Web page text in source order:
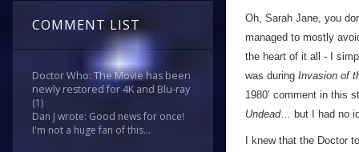
COMMENT LIST
Doctor Who: The Movie has been
newly restored for 4K and Blu-ray
(1)
Dan J wrote: Good news for once!
I'm not a huge fan of this...
Oh, Sarah Jane, you
managed to mostly
the heart of it all - I
was during Invasion of
1980’ comment in this
Undead… but I had no
I knew that the Doctor